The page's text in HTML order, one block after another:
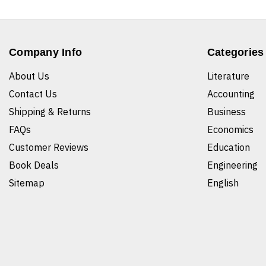
Company Info
About Us
Contact Us
Shipping & Returns
FAQs
Customer Reviews
Book Deals
Sitemap
Categories
Literature
Accounting
Business
Economics
Education
Engineering
English